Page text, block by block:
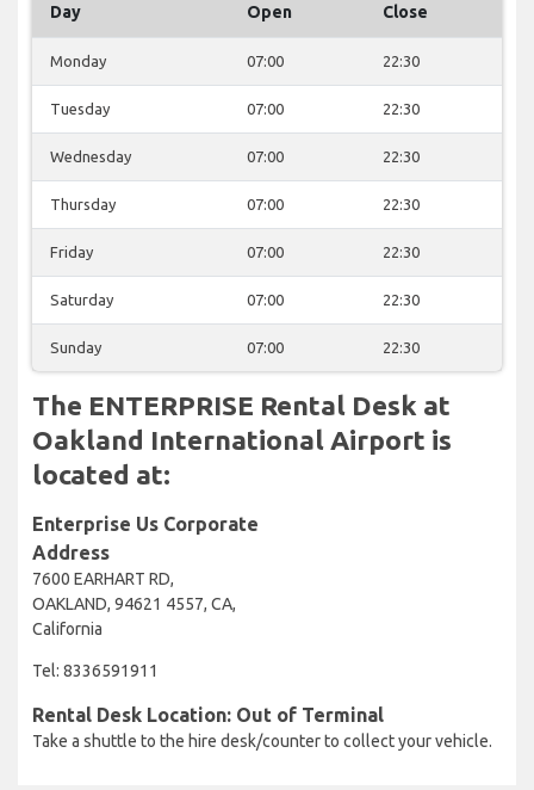
Day Open Close
Monday 07:00 22:30
Tuesday 07:00 22:30
Wednesday 07:00 22:30
Thursday 07:00 22:30
Friday 07:00 22:30
Saturday 07:00 22:30
Sunday 07:00 22:30
The ENTERPRISE Rental Desk at
Oakland International Airport is
located at:
Enterprise Us Corporate
Address
7600 EARHART RD,
OAKLAND, 94621 4557, CA,
California
Tel: 8336591911
Rental Desk Location: Out of Terminal
Take a shuttle to the hire desk/counter to collect your vehicle.